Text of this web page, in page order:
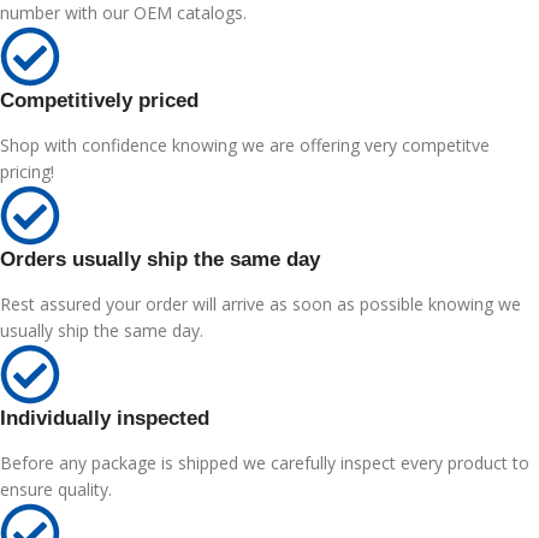
number with our OEM catalogs.
Competitively priced
Shop with confidence knowing we are offering very competitve
pricing!
Orders usually ship the same day
Rest assured your order will arrive as soon as possible knowing we
usually ship the same day.
Individually inspected
Before any package is shipped we carefully inspect every product to
ensure quality.